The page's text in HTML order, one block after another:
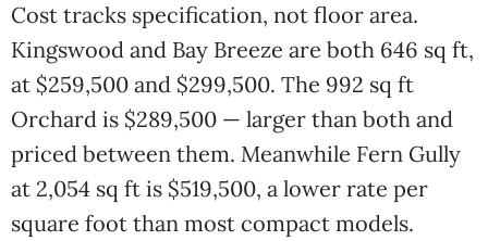
Cost tracks specification, not floor area.
Kingswood and Bay Breeze are both 646 sq ft,
at $259,500 and $299,500. The 992 sq ft
Orchard is $289,500 — larger than both and
priced between them. Meanwhile Fern Gully
at 2,054 sq ft is $519,500, a lower rate per
square foot than most compact models.